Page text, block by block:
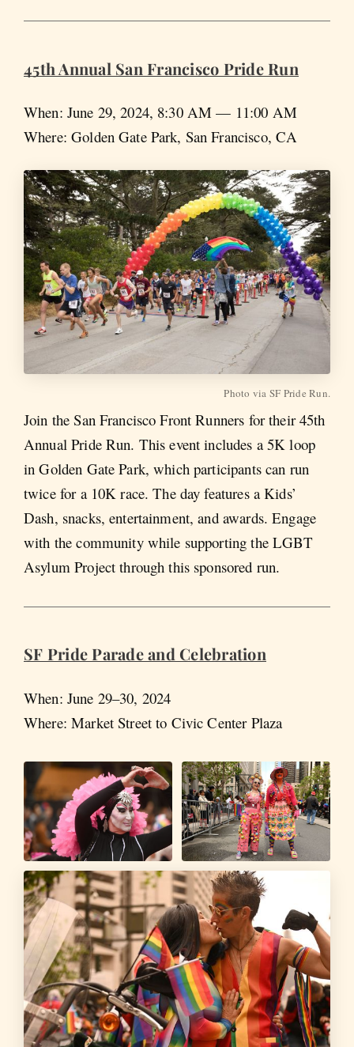
45th Annual San Francisco Pride Run
When: June 29, 2024, 8:30 AM — 11:00 AM
Where: Golden Gate Park, San Francisco, CA
Photo via SF Pride Run.
Join the San Francisco Front Runners for their 45th
Annual Pride Run. This event includes a 5K loop
in Golden Gate Park, which participants can run
twice for a 10K race. The day features a Kids’
Dash, snacks, entertainment, and awards. Engage
with the community while supporting the LGBT
Asylum Project through this sponsored run.
SF Pride Parade and Celebration
When: June 29–30, 2024
Where: Market Street to Civic Center Plaza